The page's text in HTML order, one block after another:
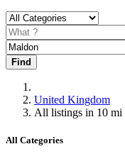
Find
United Kingdom
All listings in 10 mi
All Categories